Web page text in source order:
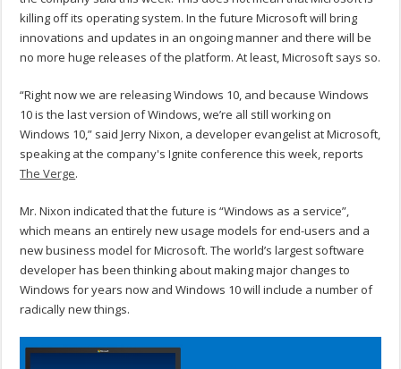
killing off its operating system. In the future Microsoft will bring
innovations and updates in an ongoing manner and there will be
no more huge releases of the platform. At least, Microsoft says so.
“Right now we are releasing Windows 10, and because Windows
10 is the last version of Windows, we’re all still working on
Windows 10,” said Jerry Nixon, a developer evangelist at Microsoft,
speaking at the company's Ignite conference this week, reports
The Verge.
Mr. Nixon indicated that the future is “Windows as a service”,
which means an entirely new usage models for end-users and a
new business model for Microsoft. The world’s largest software
developer has been thinking about making major changes to
Windows for years now and Windows 10 will include a number of
radically new things.